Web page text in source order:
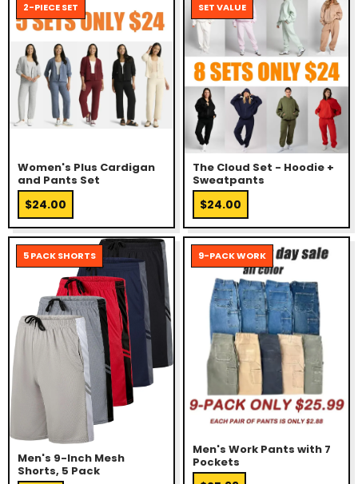
2-PIECE SET
Women's Plus Cardigan
and Pants Set
$24.00
SET VALUE
The Cloud Set - Hoodie +
Sweatpants
$24.00
5 PACK SHORTS
Men's 9-Inch Mesh
Shorts, 5 Pack
9-PACK WORK
Men's Work Pants with 7
Pockets